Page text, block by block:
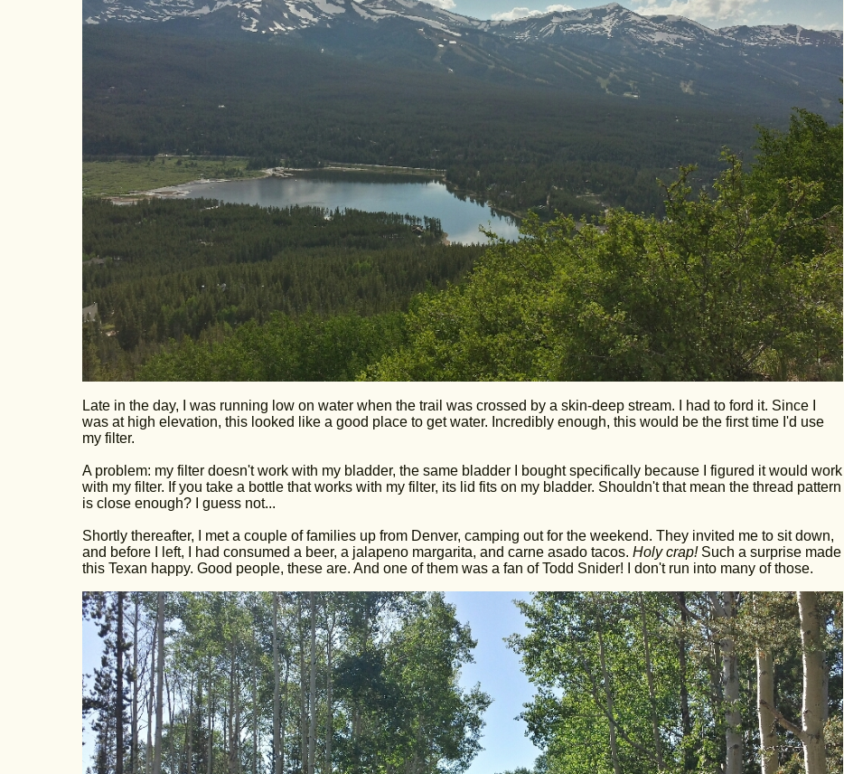
Late in the day, I was running low on water when the trail was crossed by a skin-deep stream. I had to ford it. Since I
was at high elevation, this looked like a good place to get water. Incredibly enough, this would be the first time I'd use
my filter.
A problem: my filter doesn't work with my bladder, the same bladder I bought specifically because I figured it would work
with my filter. If you take a bottle that works with my filter, its lid fits on my bladder. Shouldn't that mean the thread pattern
is close enough? I guess not...
Shortly thereafter, I met a couple of families up from Denver, camping out for the weekend. They invited me to sit down,
and before I left, I had consumed a beer, a jalapeno margarita, and carne asado tacos. Holy crap!Such a surprise made
this Texan happy. Good people, these are. And one of them was a fan of Todd Snider! I don't run into many of those.